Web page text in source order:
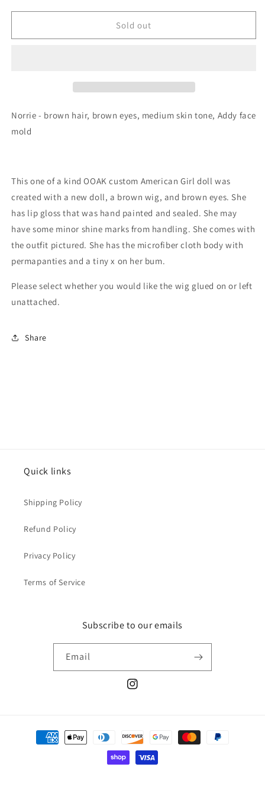
Sold out
Norrie - brown hair, brown eyes, medium skin tone, Addy face
mold
This one of a kind OOAK custom American Girl doll was
created with a new doll, a brown wig, and brown eyes. She
has lip gloss that was hand painted and sealed. She may
have some minor shine marks from handling. She comes with
the outfit pictured. She has the microfiber cloth body with
permapanties and a tiny x on her bum.
Please select whether you would like the wig glued on or left
unattached.
Share
Quick links
Shipping Policy
Refund Policy
Privacy Policy
Terms of Service
Subscribe to our emails
Email
@ohdeercustomdoll
Payment
methods